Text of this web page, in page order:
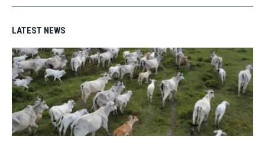
LATEST NEWS